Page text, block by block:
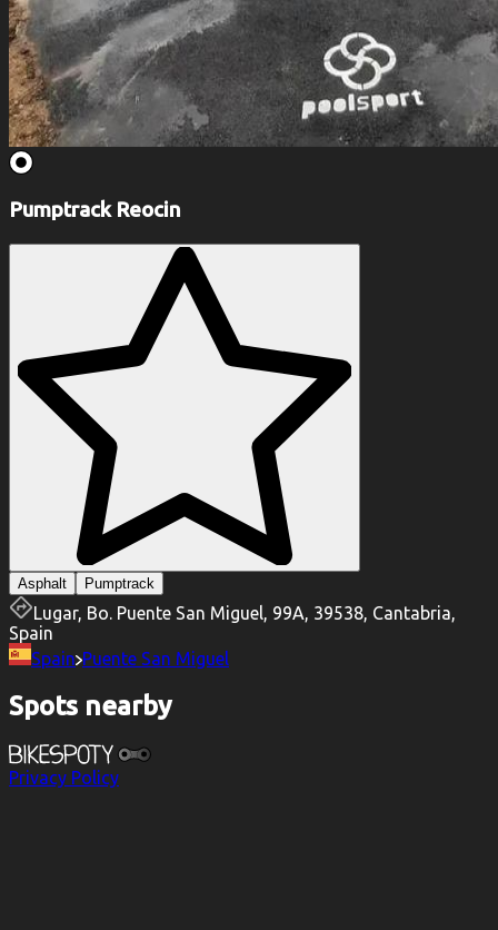
Pumptrack Reocin
Asphalt Pumptrack
Lugar, Bo. Puente San Miguel, 99A, 39538, Cantabria,
Spain
Spain Puente San Miguel
Spots nearby
Privacy Policy